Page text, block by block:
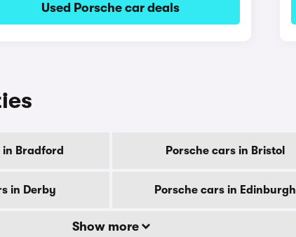
Used Porsche car deals
in Bradford Porsche cars in Bristol
in Derby Porsche cars in Edinburgh
Show more